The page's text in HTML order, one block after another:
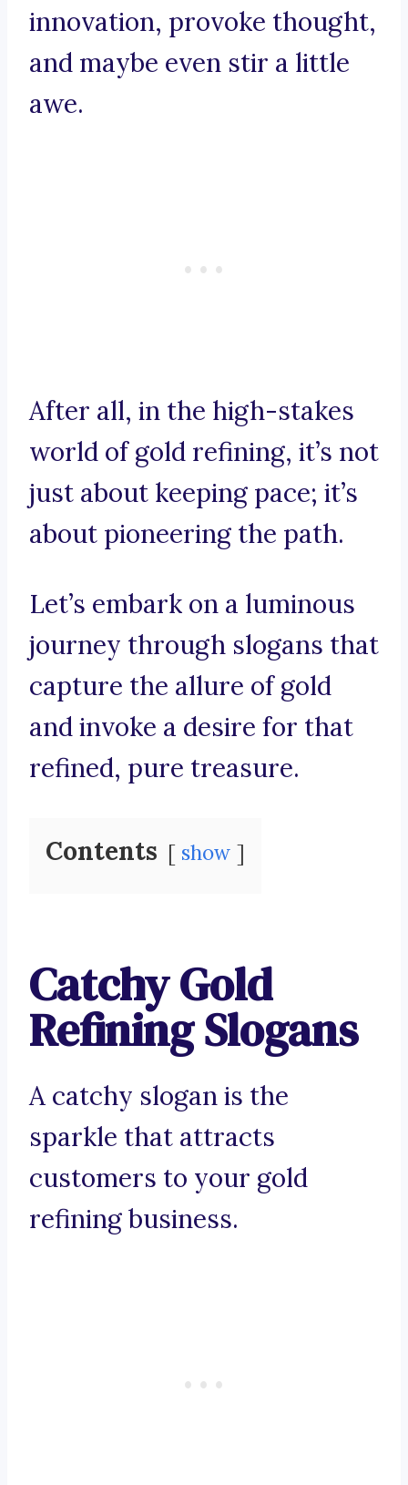
innovation, provoke thought,
and maybe even stir a little
awe.
After all, in the high-stakes
world of gold refining, it’s not
just about keeping pace; it’s
about pioneering the path.
Let’s embark on a luminous
journey through slogans that
capture the allure of gold
and invoke a desire for that
refined, pure treasure.
Contents show
Catchy Gold
Refining Slogans
A catchy slogan is the
sparkle that attracts
customers to your gold
refining business.